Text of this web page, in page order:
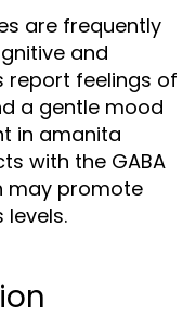
are frequently
and
report feelings of
a gentle mood
in amanita
with the GABA
may promote